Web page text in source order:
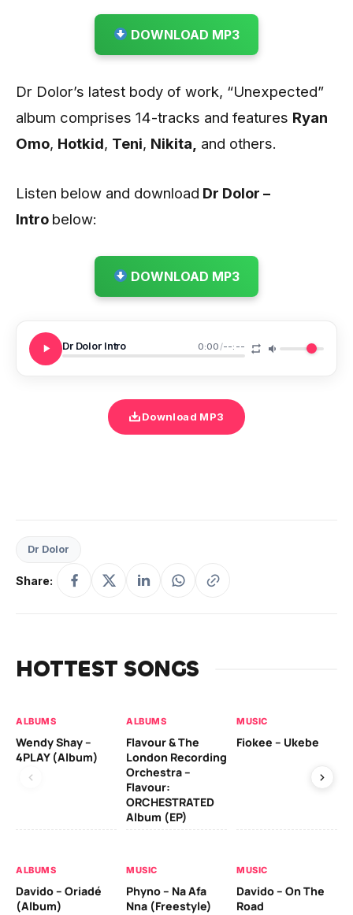
DOWNLOAD MP3
Dr Dolor’s latest body of work, “Unexpected”
album comprises 14-tracks and features Ryan
Omo, Hotkid, Teni, Nikita, and others.
Listen below and download Dr Dolor –
Intro below:
DOWNLOAD MP3
Dr Dolor Intro 0:00/--:--
Download MP3
Dr Dolor
Share:
HOTTEST SONGS
ALBUMS
Wendy Shay –
4PLAY (Album)
ALBUMS
Flavour & The
London Recording
Orchestra –
Flavour:
ORCHESTRATED
Album (EP)
MUSIC
Fiokee – Ukebe
ALBUMS
Davido – Oriadé
(Album)
MUSIC
Phyno – Na Afa
Nna (Freestyle)
MUSIC
Davido – On The
Road